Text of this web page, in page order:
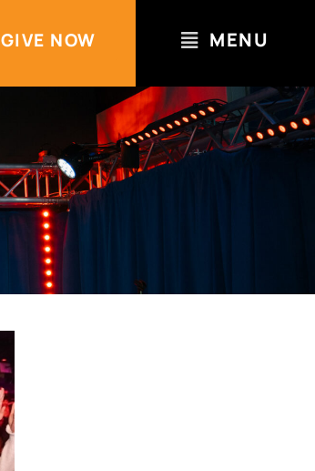
GIVE NOW MENU